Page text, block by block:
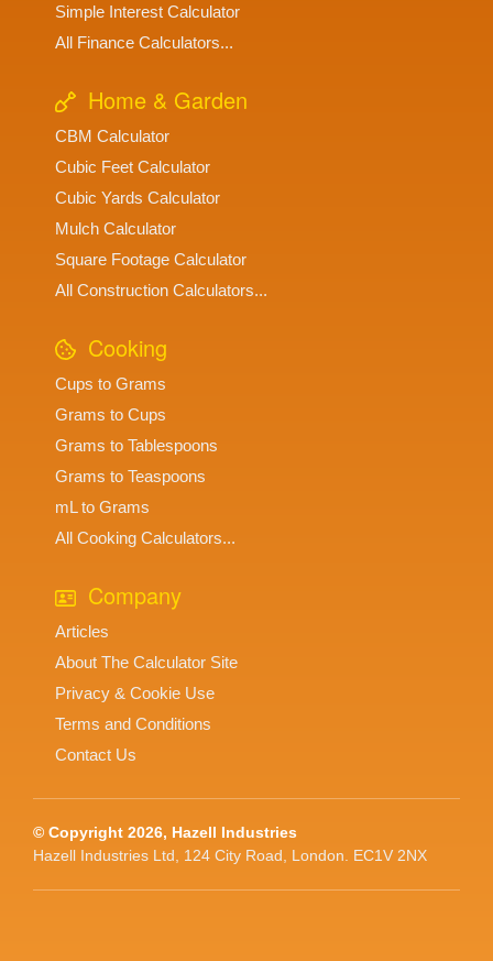
Simple Interest Calculator
All Finance Calculators...
Home & Garden
CBM Calculator
Cubic Feet Calculator
Cubic Yards Calculator
Mulch Calculator
Square Footage Calculator
All Construction Calculators...
Cooking
Cups to Grams
Grams to Cups
Grams to Tablespoons
Grams to Teaspoons
mL to Grams
All Cooking Calculators...
Company
Articles
About The Calculator Site
Privacy & Cookie Use
Terms and Conditions
Contact Us
© Copyright 2026, Hazell Industries
Hazell Industries Ltd, 124 City Road, London. EC1V 2NX